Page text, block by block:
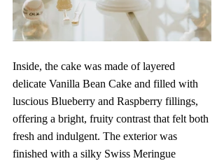
Inside, the cake was made of layered
delicate Vanilla Bean Cake and filled with
luscious Blueberry and Raspberry fillings,
offering a bright, fruity contrast that felt both
fresh and indulgent. The exterior was
finished with a silky Swiss Meringue